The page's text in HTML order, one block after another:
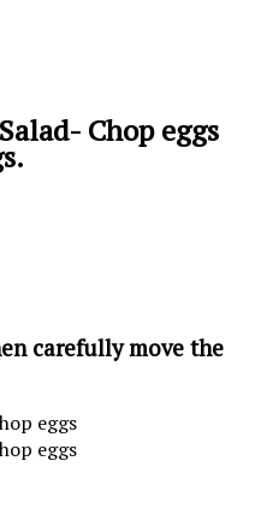
carefully move the